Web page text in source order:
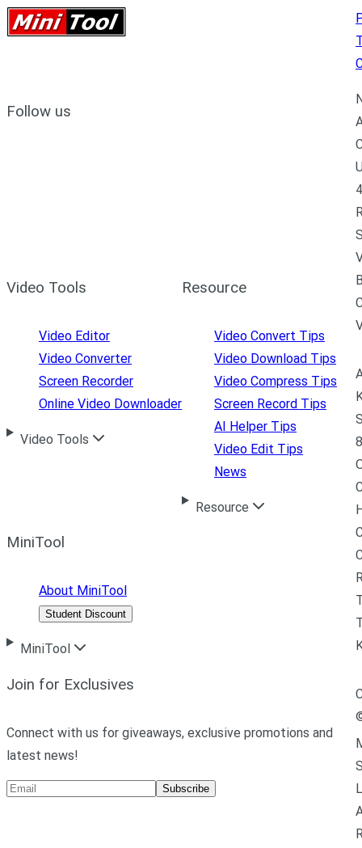
Follow us
Video Tools
Video Editor
Video Converter
Screen Recorder
Online Video Downloader
Video Tools
Resource
Video Convert Tips
Video Download Tips
Video Compress Tips
Screen Record Tips
AI Helper Tips
Video Edit Tips
News
Resource
MiniTool
About MiniTool
Student Discount
MiniTool
Join for Exclusives
Connect with us for giveaways, exclusive promotions and
latest news!
Subscribe